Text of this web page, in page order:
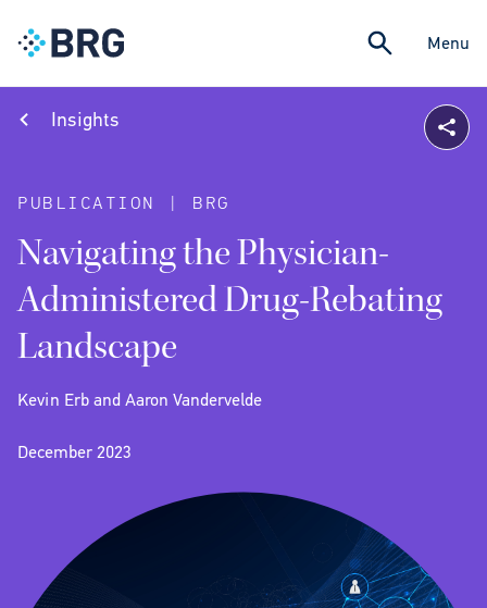
Menu
Insights
PUBLICATION | BRG
Navigating the Physician-
Administered Drug-Rebating
Landscape
Kevin Erb and Aaron Vandervelde
December 2023